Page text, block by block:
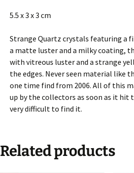
5.5 x 3 x 3 cm
Strange Quartz crystals featuring a
a matte luster and a milky coating,
with vitreous luster and a strange
the edges. Never seen material like
one time find from 2006. All of this
up by the collectors as soon as it hit
very difficult to find it.
Related products